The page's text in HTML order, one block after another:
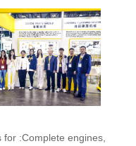
:Complete engines,